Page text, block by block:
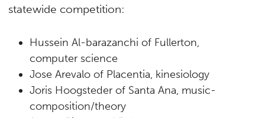
statewide competition:
Hussein Al-barazanchi of Fullerton,
computer science
Jose Arevalo of Placentia, kinesiology
Joris Hoogsteder of Santa Ana, music-
composition/theory